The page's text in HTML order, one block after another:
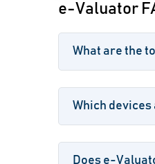
e-Valuator
What are the
Which
Does e-